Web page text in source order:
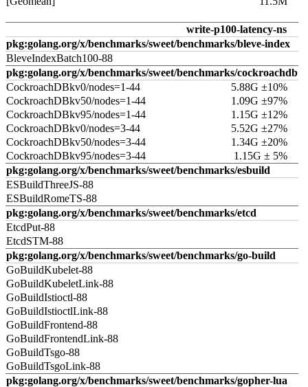
write-p100-latency-ns
pkg:golang.org/x/benchmarks/sweet/benchmarks/bleve-index
BleveIndexBatch100-88
pkg:golang.org/x/benchmarks/sweet/benchmarks/cockroachdb
CockroachDBkv0/nodes=1-44
5.88G ±10%
CockroachDBkv50/nodes=1-44
1.09G ±97%
CockroachDBkv95/nodes=1-44
1.15G ±12%
CockroachDBkv0/nodes=3-44
5.52G ±27%
CockroachDBkv50/nodes=3-44
1.34G ±20%
CockroachDBkv95/nodes=3-44
1.15G ± 5%
pkg:golang.org/x/benchmarks/sweet/benchmarks/esbuild
ESBuildThreeJS-88
ESBuildRomeTS-88
pkg:golang.org/x/benchmarks/sweet/benchmarks/etcd
EtcdPut-88
EtcdSTM-88
pkg:golang.org/x/benchmarks/sweet/benchmarks/go-build
GoBuildKubelet-88
GoBuildKubeletLink-88
GoBuildIstioctl-88
GoBuildIstioctlLink-88
GoBuildFrontend-88
GoBuildFrontendLink-88
GoBuildTsgo-88
GoBuildTsgoLink-88
pkg:golang.org/x/benchmarks/sweet/benchmarks/gopher-lua